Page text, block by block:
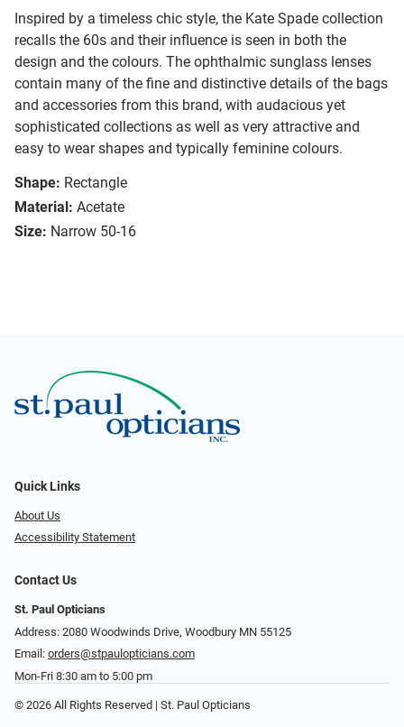
Inspired by a timeless chic style, the Kate Spade collection
recalls the 60s and their influence is seen in both the
design and the colours. The ophthalmic sunglass lenses
contain many of the fine and distinctive details of the bags
and accessories from this brand, with audacious yet
sophisticated collections as well as very attractive and
easy to wear shapes and typically feminine colours.
Shape: Rectangle
Material: Acetate
Size: Narrow 50-16
Quick Links
About Us
Accessibility Statement
Contact Us
St. Paul Opticians
Address: 2080 Woodwinds Drive, Woodbury MN 55125
Email: orders@stpaulopticians.com
Mon-Fri 8:30 am to 5:00 pm
© 2026 All Rights Reserved | St. Paul Opticians